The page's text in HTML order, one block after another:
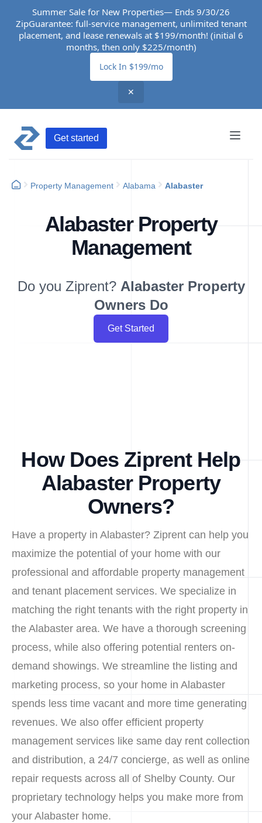
Summer Sale for New Properties— Ends 9/30/26
ZipGuarantee: full-service management, unlimited tenant
placement, and lease renewals at $199/month! (initial 6
months, then only $225/month)
Lock In $199/mo
✕
Get started
Property Management Alabama Alabaster
Alabaster Property
Management
Do you Ziprent? Alabaster Property
Owners Do
Get Started
How Does Ziprent Help
Alabaster Property
Owners?
Have a property in Alabaster? Ziprent can help you
maximize the potential of your home with our
professional and affordable property management
and tenant placement services. We specialize in
matching the right tenants with the right property in
the Alabaster area. We have a thorough screening
process, while also offering potential renters on-
demand showings. We streamline the listing and
marketing process, so your home in Alabaster
spends less time vacant and more time generating
revenues. We also offer efficient property
management services like same day rent collection
and distribution, a 24/7 concierge, as well as online
repair requests across all of Shelby County. Our
proprietary technology helps you make more from
your Alabaster home.